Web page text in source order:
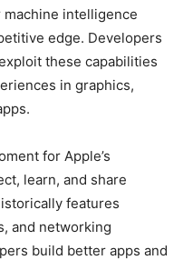
intelligence
edge. Developers
these capabilities
in graphics,
for Apple’s
learn, and share
features
and networking
build better apps and